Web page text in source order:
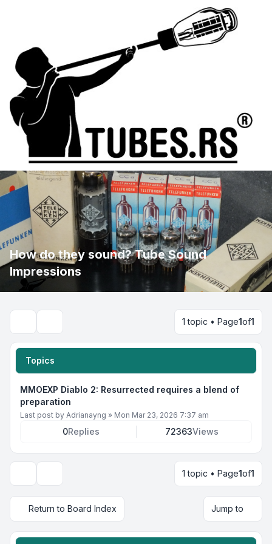
How do they sound? Tube Sound
Impressions
1 topic • Page1of1
Topics
MMOEXP Diablo 2: Resurrected requires a blend of
preparation
Last post by Adrianayng » Mon Mar 23, 2026 7:37 am
0Replies 72363Views
1 topic • Page1of1
Return to Board Index Jump to